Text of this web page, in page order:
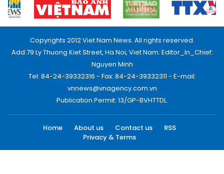
Copyrights 2012 Viet Nam News. All rights reserved.
Add:79 Ly Thuong Kiet Street, Ha Noi, Viet Nam. Editor_In_Chief:
Nguyen Minh
Tel: 84-24-39332316 - Fax: 84-24-39332311 - E-mail:
vnnews@vnagency.com.vn
Publication Permit: 13/GP-BVHTTDL.
Home About us Contact us
RSS
Privacy & Terms